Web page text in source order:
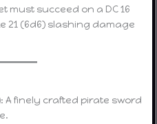
must succeed on a DC 16
21 (6d6) slashing damage
A finely crafted pirate sword